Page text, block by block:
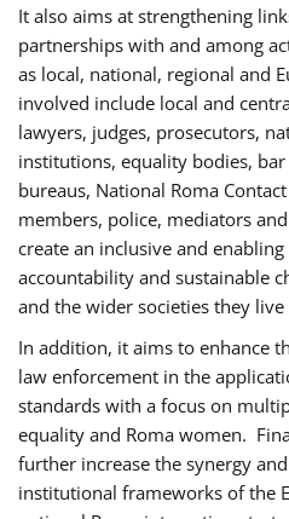
It also aims at strengthening
partnerships with and among
as local, national, regional and
involved include local and
lawyers, judges, prosecutors,
institutions, equality bodies,
bureaus, National Roma Contact
members, police, mediators
create an inclusive and
accountability and sustainable
and the wider societies they live
In addition, it aims to enhance
law enforcement in the
standards with a focus on
equality and Roma women.
further increase the synergy
institutional frameworks of the